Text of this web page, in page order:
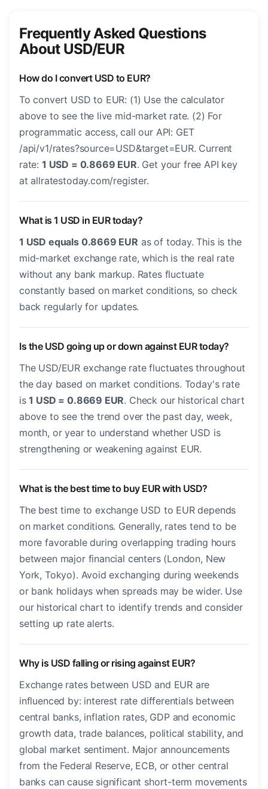
Frequently Asked Questions
About USD/EUR
How do I convert USD to EUR?
To convert USD to EUR: (1) Use the calculator
above to see the live mid-market rate. (2) For
programmatic access, call our API: GET
/api/v1/rates?source=USD&target=EUR. Current
rate: 1 USD = 0.8669 EUR. Get your free API key
at allratestoday.com/register.
What is 1 USD in EUR today?
1 USD equals 0.8669 EUR as of today. This is the
mid-market exchange rate, which is the real rate
without any bank markup. Rates fluctuate
constantly based on market conditions, so check
back regularly for updates.
Is the USD going up or down against EUR today?
The USD/EUR exchange rate fluctuates throughout
the day based on market conditions. Today's rate
is1 USD = 0.8669 EUR. Check our historical chart
above to see the trend over the past day, week,
month, or year to understand whether USD is
strengthening or weakening against EUR.
What is the best time to buy EUR with USD?
The best time to exchange USD to EUR depends
on market conditions. Generally, rates tend to be
more favorable during overlapping trading hours
between major financial centers (London, New
York, Tokyo). Avoid exchanging during weekends
or bank holidays when spreads may be wider. Use
our historical chart to identify trends and consider
setting up rate alerts.
Why is USD falling or rising against EUR?
Exchange rates between USD and EUR are
influenced by: interest rate differentials between
central banks, inflation rates, GDP and economic
growth data, trade balances, political stability, and
global market sentiment. Major announcements
from the Federal Reserve, ECB, or other central
banks can cause significant short-term movements